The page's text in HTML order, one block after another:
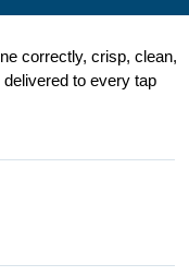
correctly, crisp, clean,
to every tap